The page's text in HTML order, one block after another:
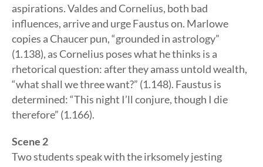
aspirations. Valdes and Cornelius, both bad
influences, arrive and urge Faustus on. Marlowe
copies a Chaucer pun, “grounded in astrology”
(1.138), as Cornelius poses what he thinks is a
rhetorical question: after they amass untold wealth,
“what shall we three want?” (1.148). Faustus is
determined: “This night I’ll conjure, though I die
therefore” (1.166).
Scene 2
Two students speak with the irksomely jesting